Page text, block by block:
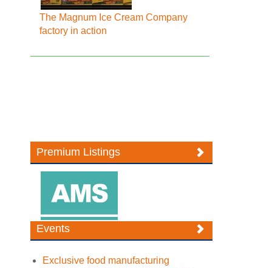
The Magnum Ice Cream Company
factory in action
Premium Listings
Events
Exclusive food manufacturing